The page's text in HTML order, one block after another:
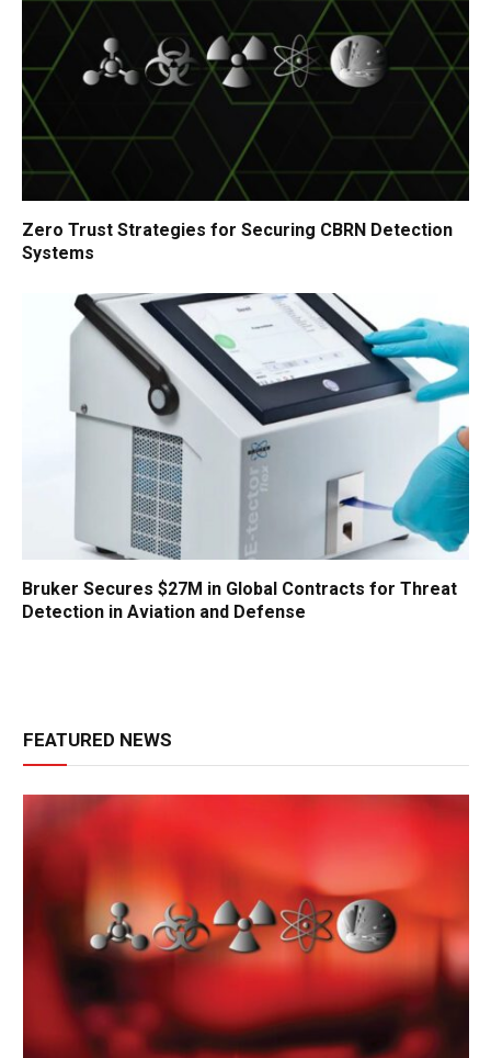
Zero Trust Strategies for Securing CBRN Detection
Systems
Bruker Secures $27M in Global Contracts for Threat
Detection in Aviation and Defense
FEATURED NEWS